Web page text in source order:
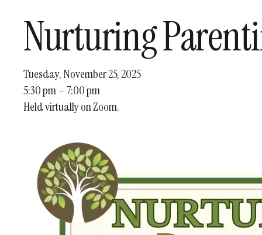
Nurturing
Tuesday, November 25, 2025
5:30 pm
7:00 pm
Held virtually on Zoom.